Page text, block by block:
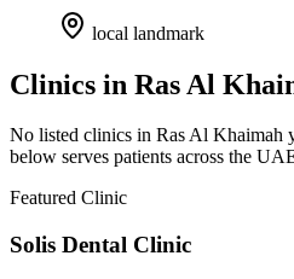
local landmark
Clinics in Ras Al
No listed clinics in Ras Al Khaimah
below serves patients across the
Featured Clinic
Solis Dental Clinic